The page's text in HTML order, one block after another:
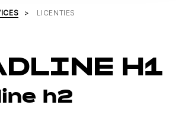
LICENTIES
H1
h2